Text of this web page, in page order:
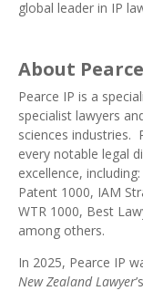
global leader in IP
About
Pearce IP is a
specialist lawyers
sciences industries.
every notable legal
excellence, including:
Patent 1000, IAM
WTR 1000, Best
among others.
In 2025, Pearce IP
New Zealand Lawyer